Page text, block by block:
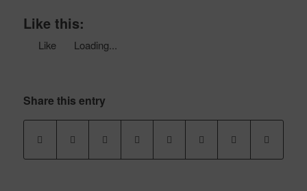
Like this:
Like Loading...
Share this entry